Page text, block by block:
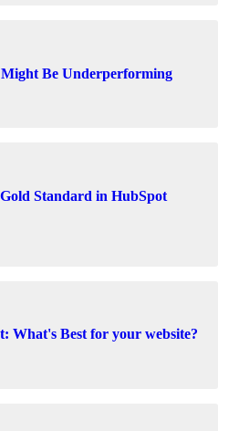
Might Be Underperforming
Standard in HubSpot
What's Best for your website?